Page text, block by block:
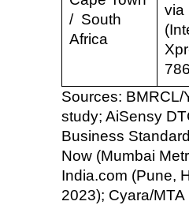
/ South
Africa
via
Sources: BMRCL/
study; AiSensy
Business
Now (Mumbai
India.com (Pune,
2023); Cyara/